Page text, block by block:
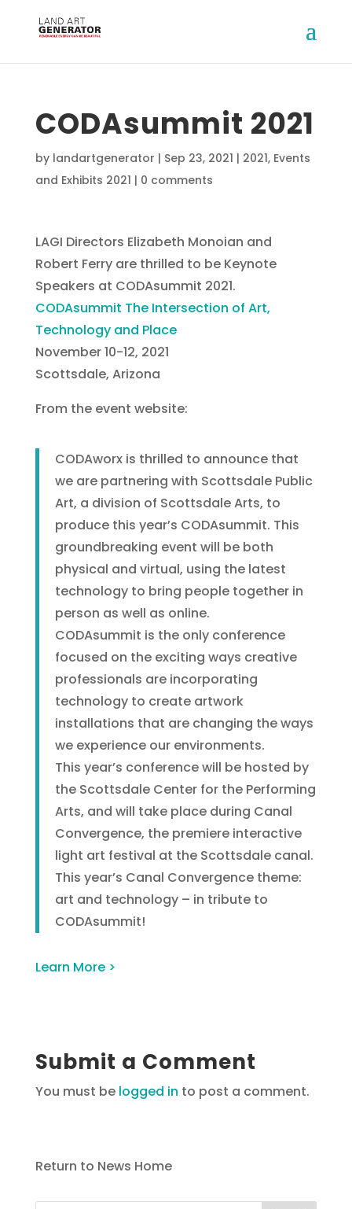
CODAsummit 2021
by landartgenerator | Sep 23, 2021 | 2021, Events
and Exhibits 2021 | 0 comments
LAGI Directors Elizabeth Monoian and
Robert Ferry are thrilled to be Keynote
Speakers at CODAsummit 2021.
CODAsummit The Intersection of Art,
Technology and Place
November 10-12, 2021
Scottsdale, Arizona
From the event website:
CODAworx is thrilled to announce that
we are partnering with Scottsdale Public
Art, a division of Scottsdale Arts, to
produce this year’s CODAsummit. This
groundbreaking event will be both
physical and virtual, using the latest
technology to bring people together in
person as well as online.
CODAsummit is the only conference
focused on the exciting ways creative
professionals are incorporating
technology to create artwork
installations that are changing the ways
we experience our environments.
This year’s conference will be hosted by
the Scottsdale Center for the Performing
Arts, and will take place during Canal
Convergence, the premiere interactive
light art festival at the Scottsdale canal.
This year’s Canal Convergence theme:
art and technology – in tribute to
CODAsummit!
Learn More >
Submit a Comment
You must be logged in to post a comment.
Return to News Home